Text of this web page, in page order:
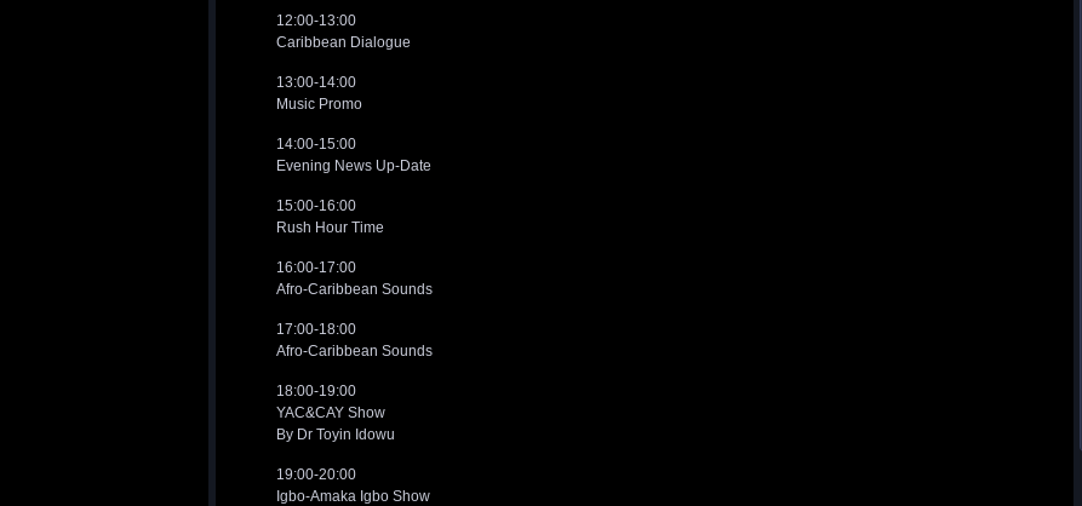
12:00-13:00
Caribbean Dialogue
13:00-14:00
Music Promo
14:00-15:00
Evening News Up-Date
15:00-16:00
Rush Hour Time
16:00-17:00
Afro-Caribbean Sounds
17:00-18:00
Afro-Caribbean Sounds
18:00-19:00
YAC&CAY Show
By Dr Toyin Idowu
19:00-20:00
Igbo-Amaka Igbo Show